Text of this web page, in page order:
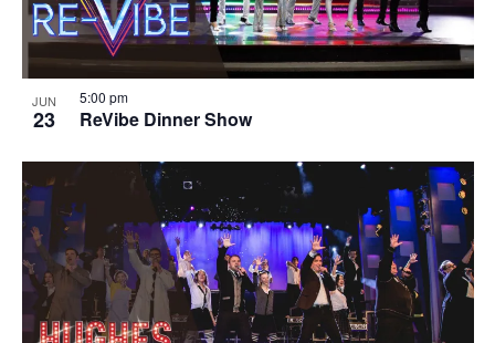
JUN
23 ReVibe Dinner Show
5:00 pm